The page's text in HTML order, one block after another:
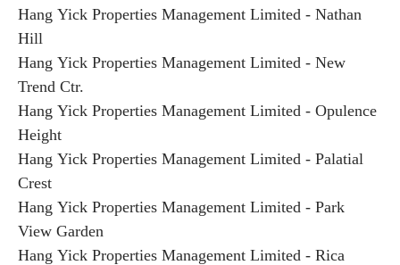
Hang Yick Properties Management Limited - Nathan
Hill
Hang Yick Properties Management Limited - New
Trend Ctr.
Hang Yick Properties Management Limited - Opulence
Height
Hang Yick Properties Management Limited - Palatial
Crest
Hang Yick Properties Management Limited - Park
View Garden
Hang Yick Properties Management Limited - Rica